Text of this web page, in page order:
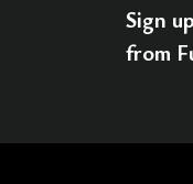
Sign
from